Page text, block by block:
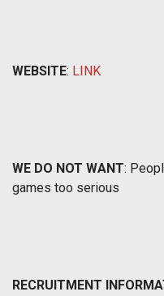
WEBSITE: LINK
WE DO NOT WANT:
games too serious
RECRUITMENT